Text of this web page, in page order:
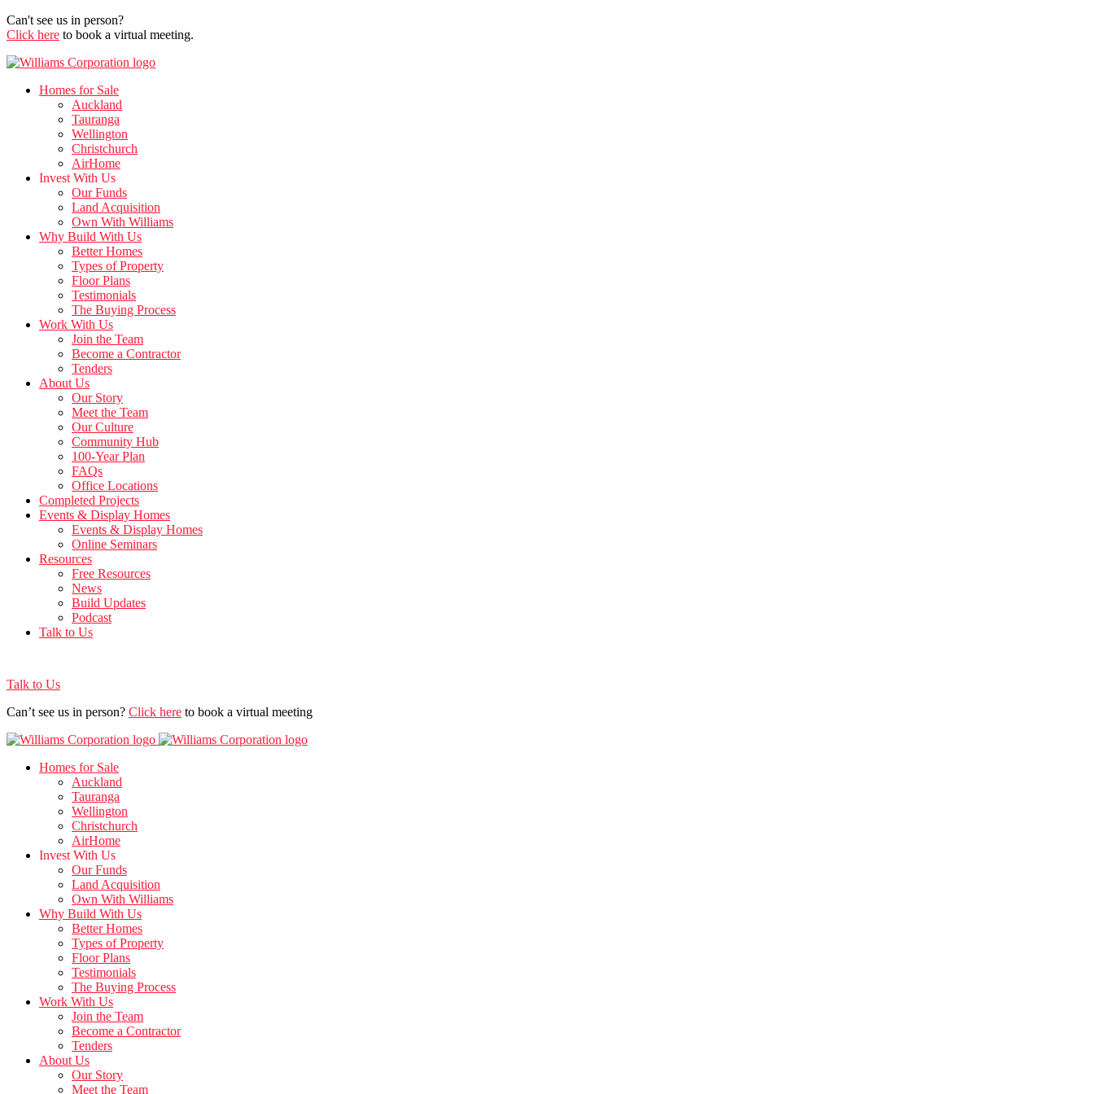
Can't see us in person?
Click here to book a virtual meeting.
Homes for Sale
Auckland
Tauranga
Wellington
Christchurch
AirHome
Invest With Us
Our Funds
Land Acquisition
Own With Williams
Why Build With Us
Better Homes
Types of Property
Floor Plans
Testimonials
The Buying Process
Work With Us
Join the Team
Become a Contractor
Tenders
About Us
Our Story
Meet the Team
Our Culture
Community Hub
100-Year Plan
FAQs
Office Locations
Completed Projects
Events & Display Homes
Events & Display Homes
Online Seminars
Resources
Free Resources
News
Build Updates
Podcast
Talk to Us
Talk to Us
Can’t see us in person? Click here to book a virtual meeting
Homes for Sale
Auckland
Tauranga
Wellington
Christchurch
AirHome
Invest With Us
Our Funds
Land Acquisition
Own With Williams
Why Build With Us
Better Homes
Types of Property
Floor Plans
Testimonials
The Buying Process
Work With Us
Join the Team
Become a Contractor
Tenders
About Us
Our Story
Meet the Team